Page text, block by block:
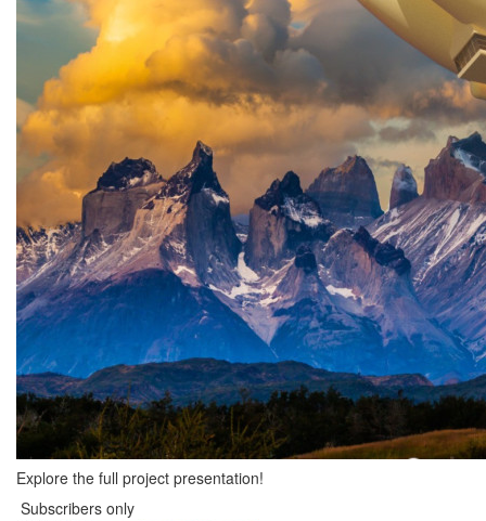
Explore the full project presentation!
Subscribers only